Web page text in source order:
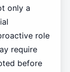
only a
role
require
before